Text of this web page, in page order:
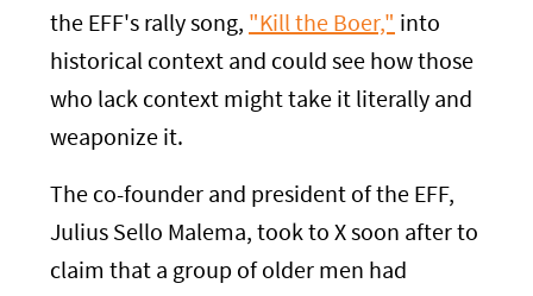
the EFF's rally song, "Kill the Boer," into
historical context and could see how those
who lack context might take it literally and
weaponize it.
The co-founder and president of the EFF,
Julius Sello Malema, took to X soon after to
claim that a group of older men had